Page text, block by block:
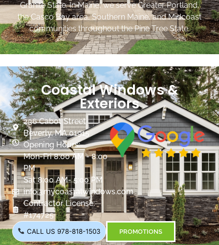
Granite State. In Maine, we serve Greater Portland,
the Casco Bay area, Southern Maine, and Midcoast
communities throughout the Pine Tree State.
Coastal Windows &
Exteriors
236 Cabot Street
Beverly, MA 01915
Opening Hours:
Mon-Fri 8:00 AM - 8:00
PM
Sat 8:00 AM- 5:00 PM
info@mycoastalwindows.com
Contractor License:
#174725
CALL US 978-818-1503 PROMOTIONS